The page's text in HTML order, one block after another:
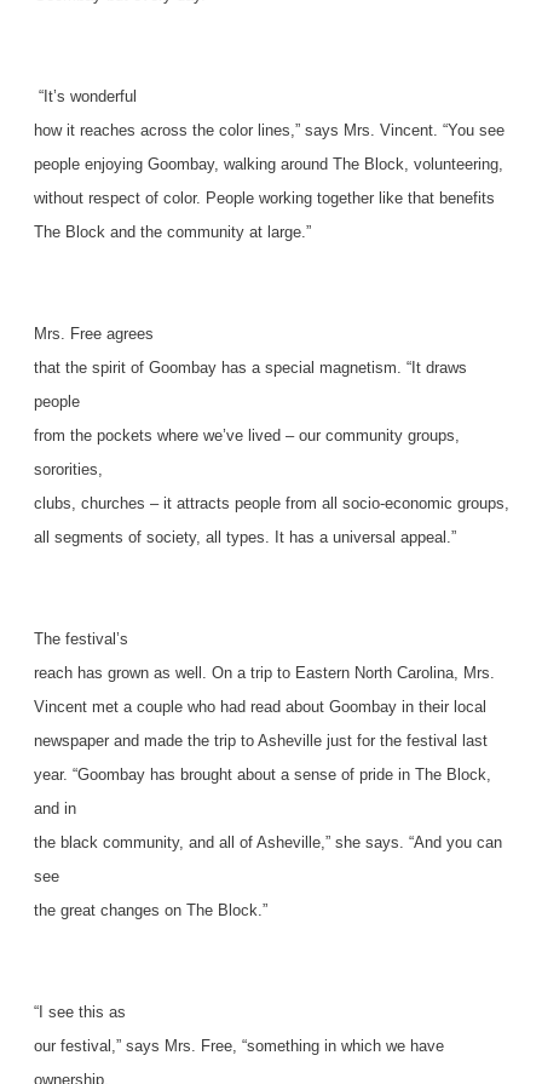
“It’s wonderful
how it reaches across the color lines,” says Mrs. Vincent. “You see
people enjoying Goombay, walking around The Block, volunteering,
without respect of color. People working together like that benefits
The Block and the community at large.”
Mrs. Free agrees
that the spirit of Goombay has a special magnetism. “It draws
people
from the pockets where we’ve lived – our community groups,
sororities,
clubs, churches – it attracts people from all socio-economic groups,
all segments of society, all types. It has a universal appeal.”
The festival’s
reach has grown as well. On a trip to Eastern North Carolina, Mrs.
Vincent met a couple who had read about Goombay in their local
newspaper and made the trip to Asheville just for the festival last
year. “Goombay has brought about a sense of pride in The Block,
and in
the black community, and all of Asheville,” she says. “And you can
see
the great changes on The Block.”
“I see this as
our festival,” says Mrs. Free, “something in which we have
ownership,